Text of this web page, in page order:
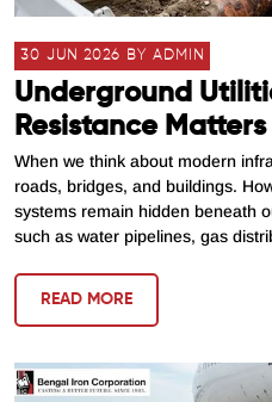
30 JUN 2026 BY ADMIN
Underground
Resistance Matters
When we think about modern
roads, bridges, and buildings.
systems remain hidden beneath
such as water pipelines, gas
READ MORE